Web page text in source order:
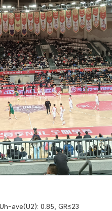
ave(U2): 0.85, GR≤23